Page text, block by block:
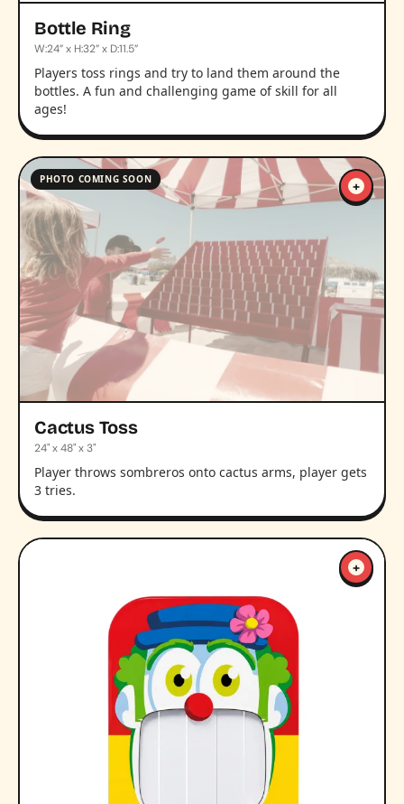
Bottle Ring
W:24” x H:32” x D:11.5”
Players toss rings and try to land them around the
bottles. A fun and challenging game of skill for all
ages!
PHOTO COMING SOON
Cactus Toss
24" x 48" x 3"
Player throws sombreros onto cactus arms, player gets
3 tries.
+
+